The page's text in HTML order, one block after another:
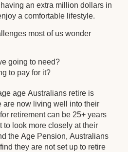
an extra million dollars in
a comfortable lifestyle.
most of us wonder
going to need?
to pay for it?
age Australians retire is
are now living well into their
retirement can be 25+ years
to look more closely at their
the Age Pension, Australians
they are not set up to retire